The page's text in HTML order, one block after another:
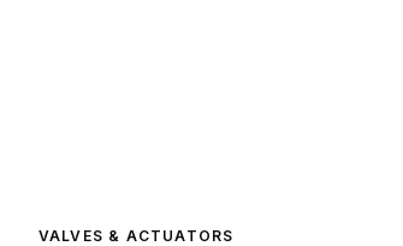
VALVES & ACTUATORS